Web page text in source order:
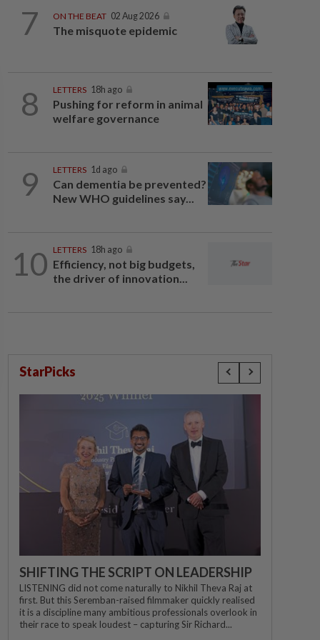
7 ON THE BEAT 02 Aug 2026
The misquote epidemic
8 LETTERS 18h ago
Pushing for reform in animal
welfare governance
9 LETTERS 1d ago
Can dementia be prevented?
New WHO guidelines say...
10 LETTERS 18h ago
Efficiency, not big budgets,
the driver of innovation...
StarPicks
SHIFTING THE SCRIPT ON LEADERSHIP
LISTENING did not come naturally to Nikhil Theva Raj at
first. But this Seremban-raised filmmaker quickly realised
it is a discipline many ambitious professionals overlook in
their race to speak loudest – capturing Sir Richard...